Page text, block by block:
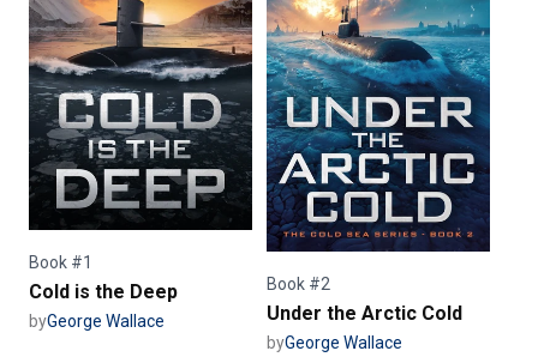
Book #1
Cold is the Deep
byGeorge Wallace
Book #2
Under the Arctic Cold
byGeorge Wallace